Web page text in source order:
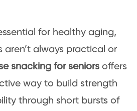
for healthy aging,
aren’t always practical or
snacking for seniors offers
way to build strength
through short bursts of